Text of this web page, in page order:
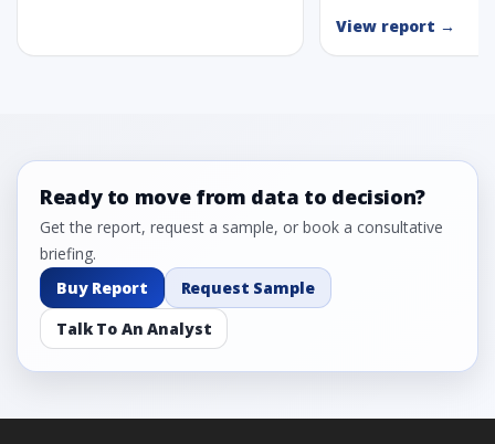
View report →
Ready to move from data to decision?
Get the report, request a sample, or book a consultative
briefing.
Buy Report
Request Sample
Talk To An Analyst